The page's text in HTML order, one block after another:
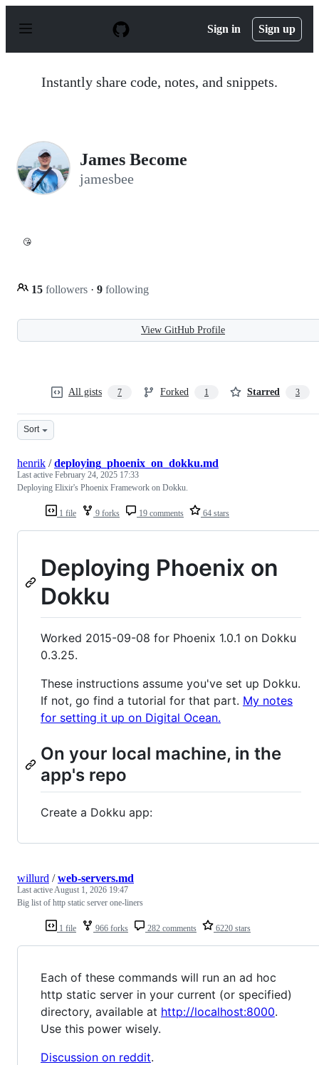
p
Sign in Sign up
Instantly share code, notes, and snippets.
James Become
jamesbee
😘
15 followers · 9 following
View GitHub Profile
All gists 7 Forked 1 Starred 3
Sort
1 file 9 forks 19 comments 64 stars
henrik /deploying_phoenix_on_dokku.md
Last active February 24, 2025 17:33
Deploying Elixir's Phoenix Framework on Dokku.
Deploying Phoenix on
Dokku
Worked 2015-09-08 for Phoenix 1.0.1 on Dokku
0.3.25.
These instructions assume you've set up Dokku.
If not, go find a tutorial for that part. My notes
for setting it up on Digital Ocean.
On your local machine, in the
app's repo
Create a Dokku app:
1 file 966 forks 282 comments 6220 stars
willurd /web-servers.md
Last active August 1, 2026 19:47
Big list of http static server one-liners
Each of these commands will run an ad hoc
http static server in your current (or specified)
directory, available at http://localhost:8000.
Use this power wisely.
Discussion on reddit.